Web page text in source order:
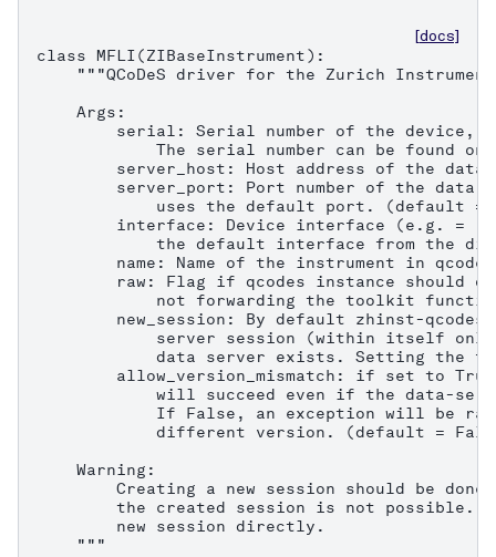
[docs]
class MFLI(ZIBaseInstrument):
"""QCoDeS driver for the Zurich
    Args:
serial: Serial number of the device,
The serial number can be found
server_host: Host address of the data
server_port: Port number of the data
uses the default port. (default =
interface: Device interface (e.g. =
the default interface from the
name: Name of the instrument in
raw: Flag if qcodes instance should
not forwarding the toolkit
new_session: By default zhinst-qcodes
server session (within itself
data server exists. Setting the
allow_version_mismatch: if set to
will succeed even if the data-
If False, an exception will be
different version. (default =
    Warning:
Creating a new session should be done
the created session is not possible.
        new session directly.
    """